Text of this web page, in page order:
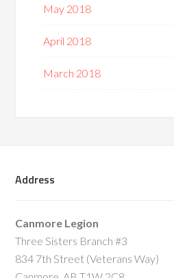
May 2018
April 2018
March 2018
Address
Canmore Legion
Three Sisters Branch #3
834 7th Street (Veterans Way)